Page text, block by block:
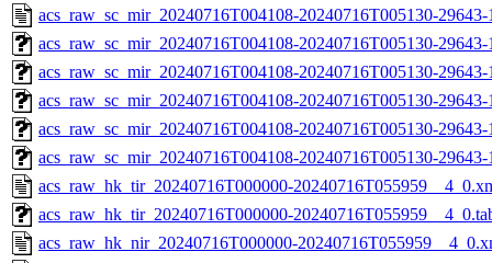
acs_raw_sc_mir_20240716T004108-20240716T005130-
acs_raw_sc_mir_20240716T004108-20240716T005130-
acs_raw_sc_mir_20240716T004108-20240716T005130-
acs_raw_sc_mir_20240716T004108-20240716T005130-
acs_raw_sc_mir_20240716T004108-20240716T005130-
acs_raw_sc_mir_20240716T004108-20240716T005130-
acs_raw_hk_tir_20240716T000000-
acs_raw_hk_tir_20240716T000000-
acs_raw_hk_nir_20240716T000000-